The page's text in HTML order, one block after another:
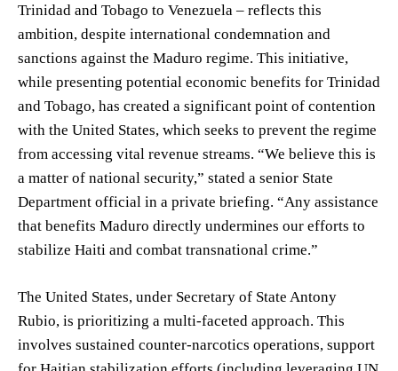
Trinidad and Tobago to Venezuela – reflects this
ambition, despite international condemnation and
sanctions against the Maduro regime. This initiative,
while presenting potential economic benefits for Trinidad
and Tobago, has created a significant point of contention
with the United States, which seeks to prevent the regime
from accessing vital revenue streams. “We believe this is
a matter of national security,” stated a senior State
Department official in a private briefing. “Any assistance
that benefits Maduro directly undermines our efforts to
stabilize Haiti and combat transnational crime.”
The United States, under Secretary of State Antony
Rubio, is prioritizing a multi-faceted approach. This
involves sustained counter-narcotics operations, support